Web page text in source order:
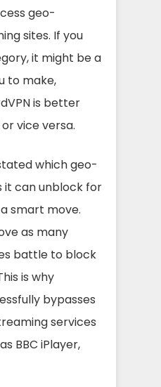
geo-
sites. If you
it might be a
to make,
is better
vice versa.
which geo-
it can unblock for
smart move.
as many
battle to block
is why
bypasses
services
BBC iPlayer,